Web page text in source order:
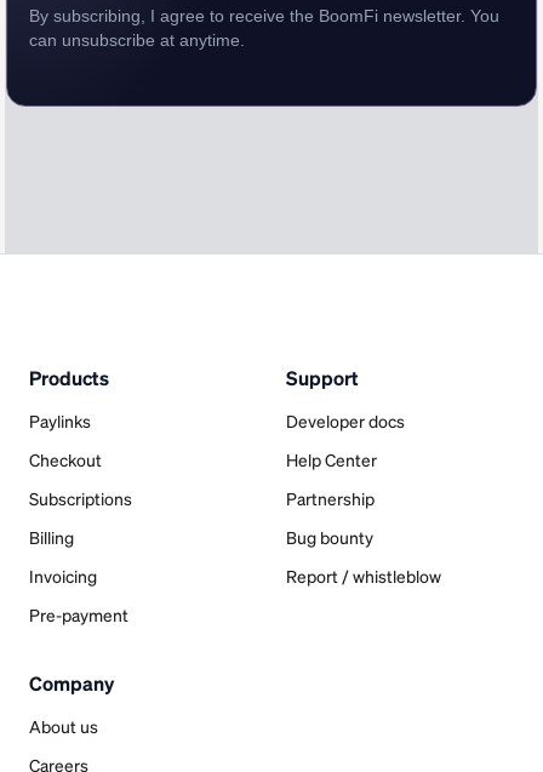
By subscribing, I agree to receive the BoomFi newsletter. You
can unsubscribe at anytime.
Products
Paylinks
Checkout
Subscriptions
Billing
Invoicing
Pre-payment
Support
Developer docs
Help Center
Partnership
Bug bounty
Report / whistleblow
Company
About us
Careers